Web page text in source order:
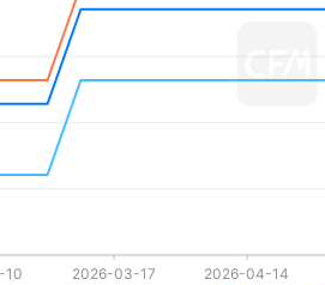
10 2026-03-17 2026-04-14